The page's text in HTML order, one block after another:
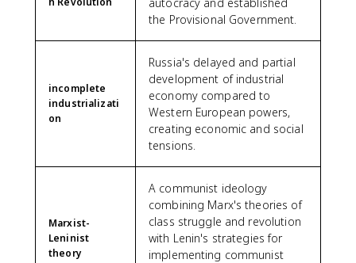
the Provisional Government.
incomplete
industrializati
on
Russia's delayed and partial
development of industrial
economy compared to
Western European powers,
creating economic and social
tensions.
Marxist-
Leninist
theory
A communist ideology
combining Marx's theories of
class struggle and revolution
with Lenin's strategies for
implementing communist